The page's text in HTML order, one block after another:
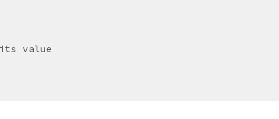
value